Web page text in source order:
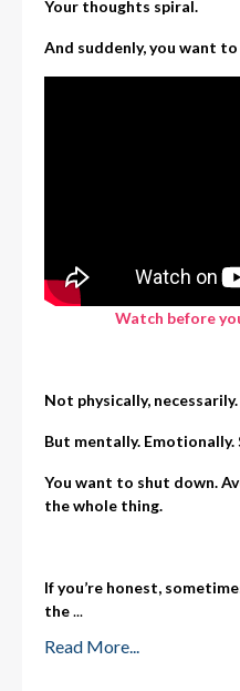
Your thoughts spiral.
And suddenly, you want to
Watch before
Not physically, necessarily.
But mentally. Emotionally.
You want to shut down.
the whole thing.
If you’re honest,
the...
Read More...